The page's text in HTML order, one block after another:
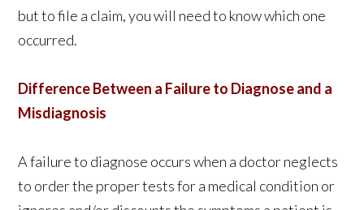
but to file a claim, you will need to know which one
occurred.
Difference Between a Failure to Diagnose and a
Misdiagnosis
A failure to diagnose occurs when a doctor neglects
to order the proper tests for a medical condition or